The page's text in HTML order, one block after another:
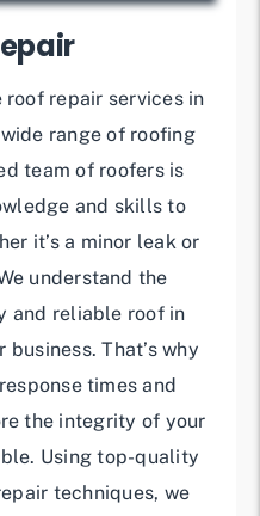
roof repair services in
range of roofing
team of roofers is
and skills to
it’s a minor leak or
understand the
and reliable roof in
That’s why
times and
the integrity of your
Using top-quality
techniques, we